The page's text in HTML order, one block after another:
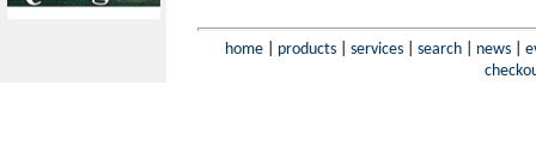
home| products| services| search| news|